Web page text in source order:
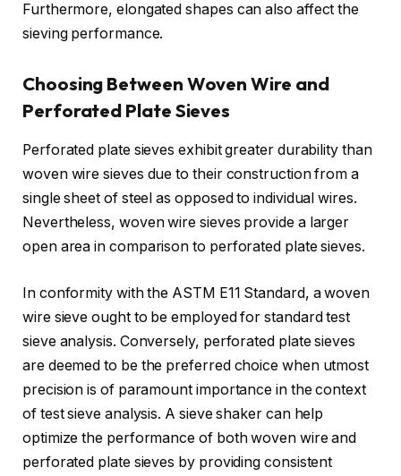
Furthermore, elongated shapes can also affect the
sieving performance.
Choosing Between Woven Wire and
Perforated Plate Sieves
Perforated plate sieves exhibit greater durability than
woven wire sieves due to their construction from a
single sheet of steel as opposed to individual wires.
Nevertheless, woven wire sieves provide a larger
open area in comparison to perforated plate sieves.
In conformity with the ASTM E11 Standard, a woven
wire sieve ought to be employed for standard test
sieve analysis. Conversely, perforated plate sieves
are deemed to be the preferred choice when utmost
precision is of paramount importance in the context
of test sieve analysis. A sieve shaker can help
optimize the performance of both woven wire and
perforated plate sieves by providing consistent